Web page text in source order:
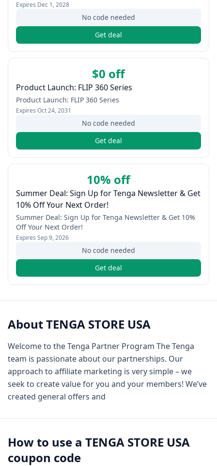
Expires Dec 1, 2028
No code needed
Get deal
$0 off
Product Launch: FLIP 360 Series
Product Launch: FLIP 360 Series
Expires Oct 24, 2031
No code needed
Get deal
10% off
Summer Deal: Sign Up for Tenga Newsletter & Get
10% Off Your Next Order!
Summer Deal: Sign Up for Tenga Newsletter & Get 10%
Off Your Next Order!
Expires Sep 9, 2026
No code needed
Get deal
AboutTENGA STORE USA
Welcome to the Tenga Partner Program The Tenga
team is passionate about our partnerships. Our
approach to affiliate marketing is very simple – we
seek to create value for you and your members! We’ve
created general offers and
How to use a TENGA STORE USA
coupon code